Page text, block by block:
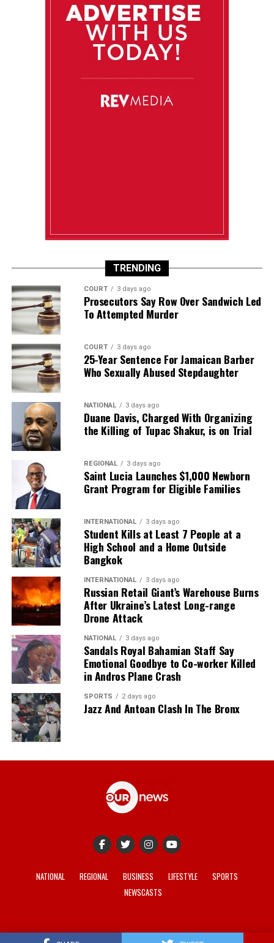
TRENDING
COURT 3 days ago
Prosecutors Say Row Over Sandwich Led
To Attempted Murder
COURT 3 days ago
25-Year Sentence For Jamaican Barber
Who Sexually Abused Stepdaughter
NATIONAL 3 days ago
Duane Davis, Charged With Organizing
the Killing of Tupac Shakur, is on Trial
REGIONAL 3 days ago
Saint Lucia Launches $1,000 Newborn
Grant Program for Eligible Families
INTERNATIONAL 3 days ago
Student Kills at Least 7 People at a
High School and a Home Outside
Bangkok
INTERNATIONAL 3 days ago
Russian Retail Giant’s Warehouse Burns
After Ukraine’s Latest Long-range
Drone Attack
NATIONAL 3 days ago
Sandals Royal Bahamian Staff Say
Emotional Goodbye to Co-worker Killed
in Andros Plane Crash
SPORTS 2 days ago
Jazz And Antoan Clash In The Bronx
NATIONAL REGIONAL BUSINESS LIFESTYLE
SPORTS
NEWSCASTS
© 2021-2026 - . Site developed by